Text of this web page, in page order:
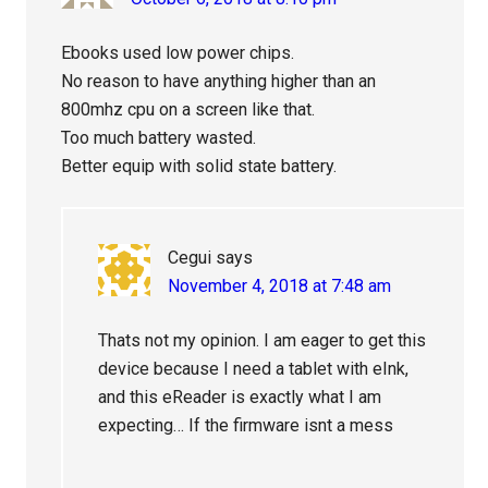
Ebooks used low power chips.
No reason to have anything higher than an
800mhz cpu on a screen like that.
Too much battery wasted.
Better equip with solid state battery.
Cegui says
November 4, 2018 at 7:48 am
Thats not my opinion. I am eager to get this
device because I need a tablet with eInk,
and this eReader is exactly what I am
expecting… If the firmware isnt a mess